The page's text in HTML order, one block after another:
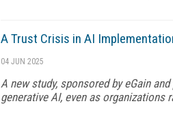
A Trust Crisis in AI
04 JUN 2025
A new study, sponsored by eGain
generative AI, even as organizations